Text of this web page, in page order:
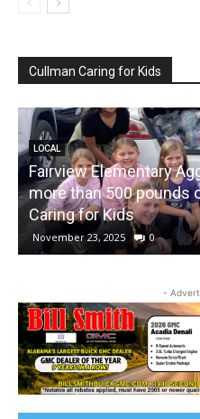
Cullman Caring for Kids
LOCAL
Fairview Elementary
more than 500 pounds
Caring for Kids
November 23, 2025 0
-